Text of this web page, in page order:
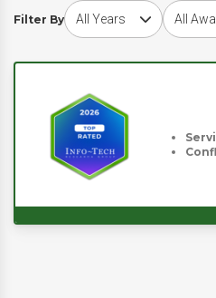
Filter By
Choose award yearChoose